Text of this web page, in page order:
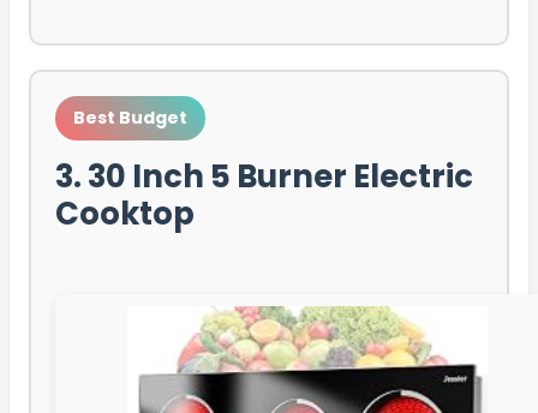
Best Budget
3. 30 Inch 5 Burner Electric
Cooktop